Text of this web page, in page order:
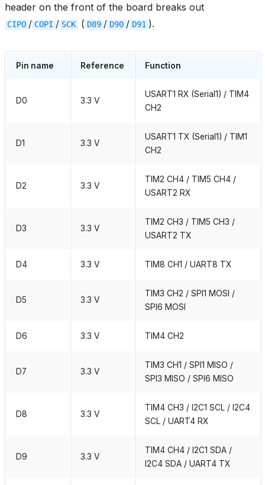
header on the front of the board breaks out
CIPO / COPI / SCK ( D89 / D90 / D91 ).
Pin name Reference Function
D0 3.3 V
USART1 RX (Serial1) / TIM4
CH2
D1 3.3 V
USART1 TX (Serial1) / TIM1
CH2
D2 3.3 V
TIM2 CH4 / TIM5 CH4 /
USART2 RX
D3 3.3 V
TIM2 CH3 / TIM5 CH3 /
USART2 TX
D4 3.3 V TIM8 CH1 / UART8 TX
D5 3.3 V
TIM3 CH2 / SPI1 MOSI /
SPI6 MOSI
D6 3.3 V TIM4 CH2
D7 3.3 V
TIM3 CH1 / SPI1 MISO /
SPI3 MISO / SPI6 MISO
D8 3.3 V
TIM4 CH3 / I2C1 SCL / I2C4
SCL / UART4 RX
D9 3.3 V
TIM4 CH4 / I2C1 SDA /
I2C4 SDA / UART4 TX